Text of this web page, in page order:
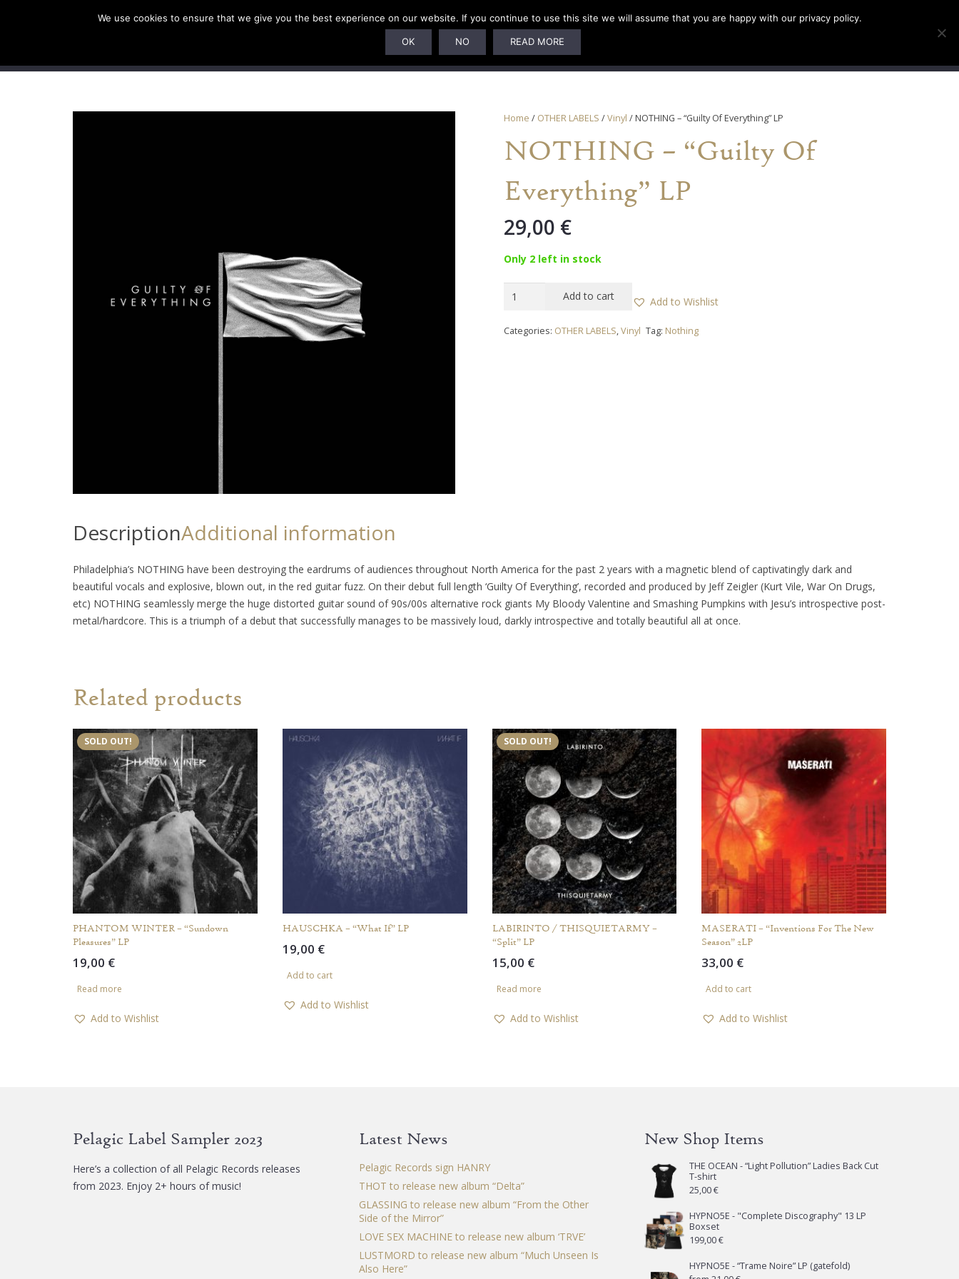
SUBSCRIPTIONS ARTISTS PELAGIC DUNGEON
Home / OTHER LABELS /Vinyl / NOTHING – “Guilty Of Everything” LP
NOTHING – “Guilty Of
Everything” LP
29,00 €
Only 2 left in stock
NOTHING
"Guilty
Add to cart Add to Wishlist
Categories: OTHER LABELS,Vinyl Tag: Nothing
DescriptionAdditional information
Philadelphia’s NOTHING have been destroying the eardrums of audiences throughout North America for the past 2 years with a magnetic blend of captivatingly dark and
beautiful vocals and explosive, blown out, in the red guitar fuzz. On their debut full length ‘Guilty Of Everything’, recorded and produced by Jeff Zeigler (Kurt Vile, War On Drugs,
etc) NOTHING seamlessly merge the huge distorted guitar sound of 90s/00s alternative rock giants My Bloody Valentine and Smashing Pumpkins with Jesu’s introspective post-
metal/hardcore. This is a triumph of a debut that successfully manages to be massively loud, darkly introspective and totally beautiful all at once.
Related products
SOLD OUT!
PHANTOM WINTER – “Sundown
Pleasures” LP
19,00 €
Read more
Add to Wishlist
HAUSCHKA – “What If” LP
19,00 €
Add to cart
Add to Wishlist
SOLD OUT!
LABIRINTO / THISQUIETARMY –
“Split” LP
15,00 €
Read more
Add to Wishlist
MASERATI – “Inventions For The New
Season” 2LP
33,00 €
Add to cart
Add to Wishlist
Pelagic Label Sampler 2023
Here’s a collection of all Pelagic Records releases
from 2023. Enjoy 2+ hours of music!
Latest News
Pelagic Records sign HANRY
THOT to release new album “Delta”
GLASSING to release new album “From the Other
Side of the Mirror”
LOVE SEX MACHINE to release new album ‘TRVE’
LUSTMORD to release new album “Much Unseen Is
Also Here”
New Shop Items
THE OCEAN - “Light Pollution” Ladies Back Cut
T-shirt
25,00€
HYPNO5E - "Complete Discography" 13 LP
Boxset
199,00€
HYPNO5E - “Trame Noire” LP (gatefold)
We use cookies to ensure that we give you the best experience on our website. If you continue to use this site we will assume that you are happy with our privacy policy.
OK NO READ MORE